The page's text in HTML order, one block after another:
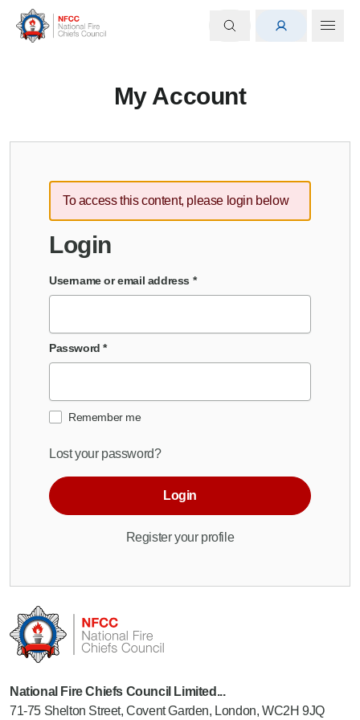
My Account
To access this content, please login below
Login
Username or email address *
Password*
Remember me
Lost your password?
Login
Register your profile
National Fire Chiefs Council Limited...
71-75 Shelton Street, Covent Garden, London, WC2H 9JQ